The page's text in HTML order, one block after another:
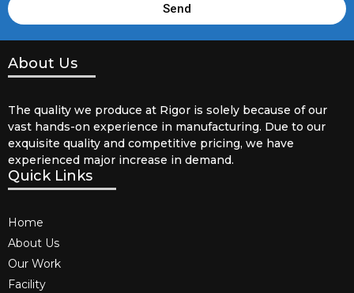
Send
About Us
The quality we produce at Rigor is solely because of our
vast hands-on experience in manufacturing. Due to our
exquisite quality and competitive pricing, we have
experienced major increase in demand.
Quick Links
Home
About Us
Our Work
Facility